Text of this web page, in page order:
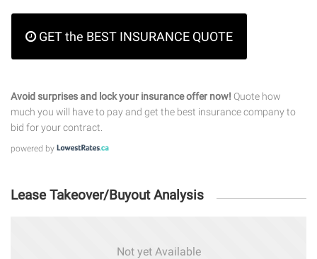
GET the BEST INSURANCE QUOTE
Avoid surprises and lock your insurance offer now! Quote how
much you will have to pay and get the best insurance company to
bid for your contract.
powered by
Lease Takeover/Buyout Analysis
Not yet Available